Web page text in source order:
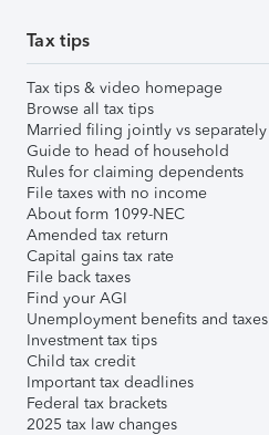
Tax tips
Tax tips & video homepage
Browse all tax tips
Married filing jointly vs separately
Guide to head of household
Rules for claiming dependents
File taxes with no income
About form 1099-NEC
Amended tax return
Capital gains tax rate
File back taxes
Find your AGI
Unemployment benefits and taxes
Investment tax tips
Child tax credit
Important tax deadlines
Federal tax brackets
2025 tax law changes